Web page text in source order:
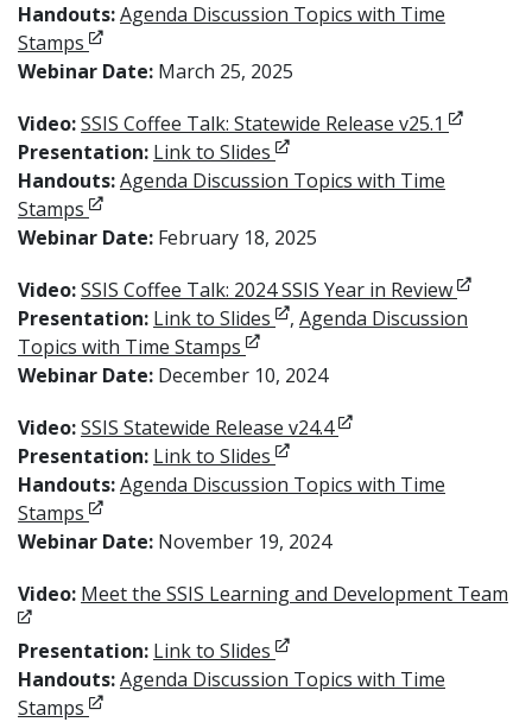
Handouts:Agenda Discussion Topics with Time
Stamps Opens in new window
Webinar Date: March 25, 2025
Video:SSIS Coffee Talk: Statewide Release v25.1 Opens
Presentation: Link to Slides Opens in new window
Handouts:Agenda Discussion Topics with Time
Stamps Opens in new window
Webinar Date: February 18, 2025
Video:SSIS Coffee Talk: 2024 SSIS Year in ReviewOpens
Presentation: Link to Slides Opens in new window
, Agenda Discussion
Topics with Time Stamps Opens in new window
Webinar Date: December 10, 2024
Video:SSIS Statewide Release v24.4Opens in new window
Presentation: Link to Slides Opens in new window
Handouts:Agenda Discussion Topics with Time
Stamps Opens in new window
Webinar Date: November 19, 2024
Video: Meet the SSIS Learning and Development Team
Presentation: Link to Slides Opens in new window
Handouts:Agenda Discussion Topics with Time
Stamps Opens in new window